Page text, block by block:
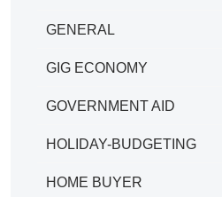
GENERAL
GIG ECONOMY
GOVERNMENT AID
HOLIDAY-BUDGETING
HOME BUYER